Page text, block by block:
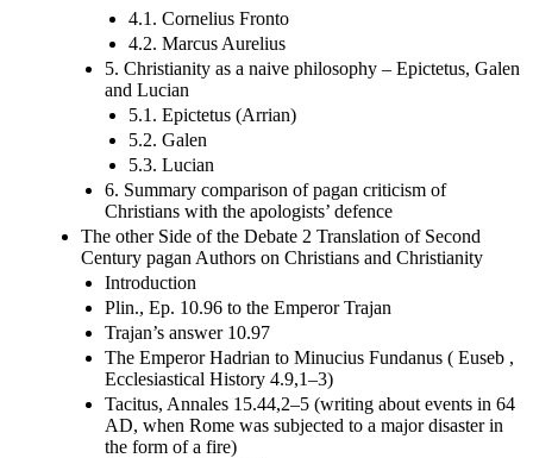
4.1. Cornelius Fronto
4.2. Marcus Aurelius
5. Christianity as a naive philosophy – Epictetus, Galen
and Lucian
5.1. Epictetus (Arrian)
5.2. Galen
5.3. Lucian
6. Summary comparison of pagan criticism of
Christians with the apologists’ defence
The other Side of the Debate 2 Translation of Second
Century pagan Authors on Christians and Christianity
Introduction
Plin., Ep. 10.96 to the Emperor Trajan
Trajan’s answer 10.97
The Emperor Hadrian to Minucius Fundanus ( Euseb ,
Ecclesiastical History 4.9,1–3)
Tacitus, Annales 15.44,2–5 (writing about events in 64
AD, when Rome was subjected to a major disaster in
the form of a fire)